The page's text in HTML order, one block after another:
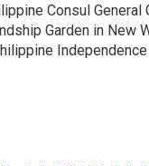
Consul
Garden in New